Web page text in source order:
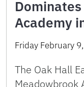
Academy
Friday February
The Oak Hall
Meadowbrook